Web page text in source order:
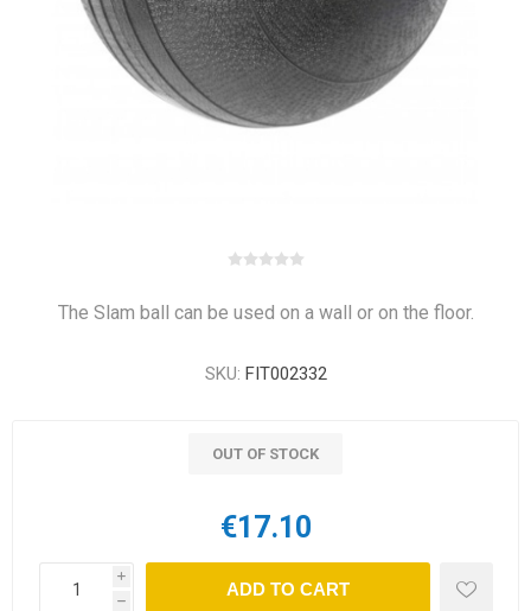
The Slam ball can be used on a wall or on the floor.
SKU: FIT002332
OUT OF STOCK
€17.10
i
h
ADD TO CART